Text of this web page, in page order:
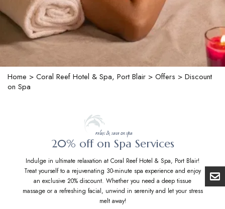
Home > Coral Reef Hotel & Spa, Port Blair > Offers > Discount
on Spa
relax & save on spa
20% off on Spa Services
Indulge in ultimate relaxation at Coral Reef Hotel & Spa, Port Blair!
Treat yourself to a rejuvenating 30-minute spa experience and enjoy
an exclusive 20% discount. Whether you need a deep tissue
massage or a refreshing facial, unwind in serenity and let your stress
melt away!